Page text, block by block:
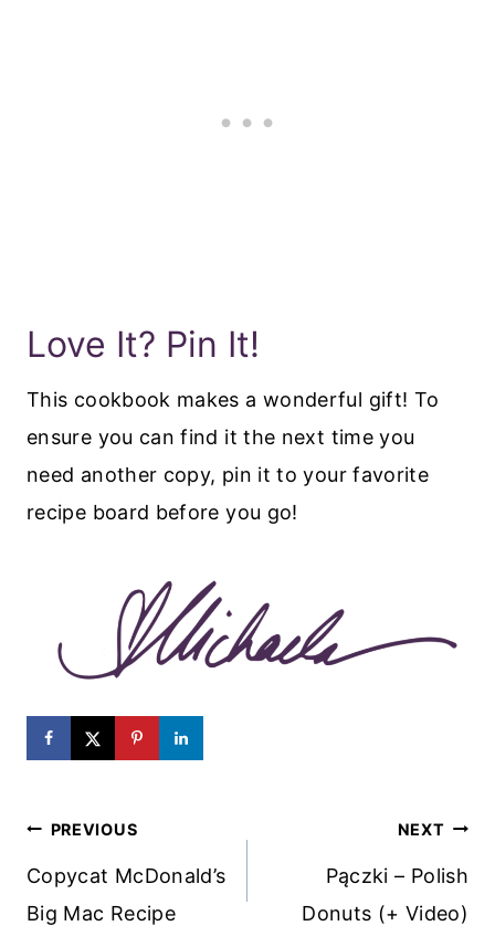
Love It? Pin It!
This cookbook makes a wonderful gift! To
ensure you can find it the next time you
need another copy, pin it to your favorite
recipe board before you go!
Post
Navigation
PREVIOUS
Copycat McDonald’s
Big Mac Recipe
NEXT
Pączki – Polish
Donuts (+ Video)